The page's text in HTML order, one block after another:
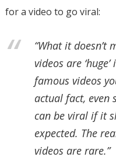
for a video to go viral:
“What it
videos are
famous videos
actual fact, even
can be viral if it
expected. The
videos are rare.”